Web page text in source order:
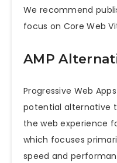
We recommend
focus on Core Web
AMP
Progressive Web
potential alternative
the web experience
which focuses
speed and